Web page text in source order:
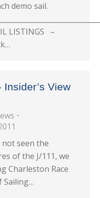
demo sail.
LISTINGS –
Insider’s View
seen the
of the J/111, we
Charleston Race
Sailing…